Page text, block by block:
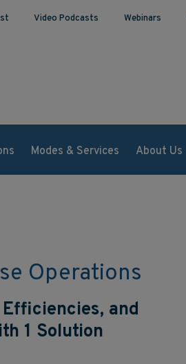
Video Podcasts Webinars
Modes & Services About Us
Operations
and
1 Solution